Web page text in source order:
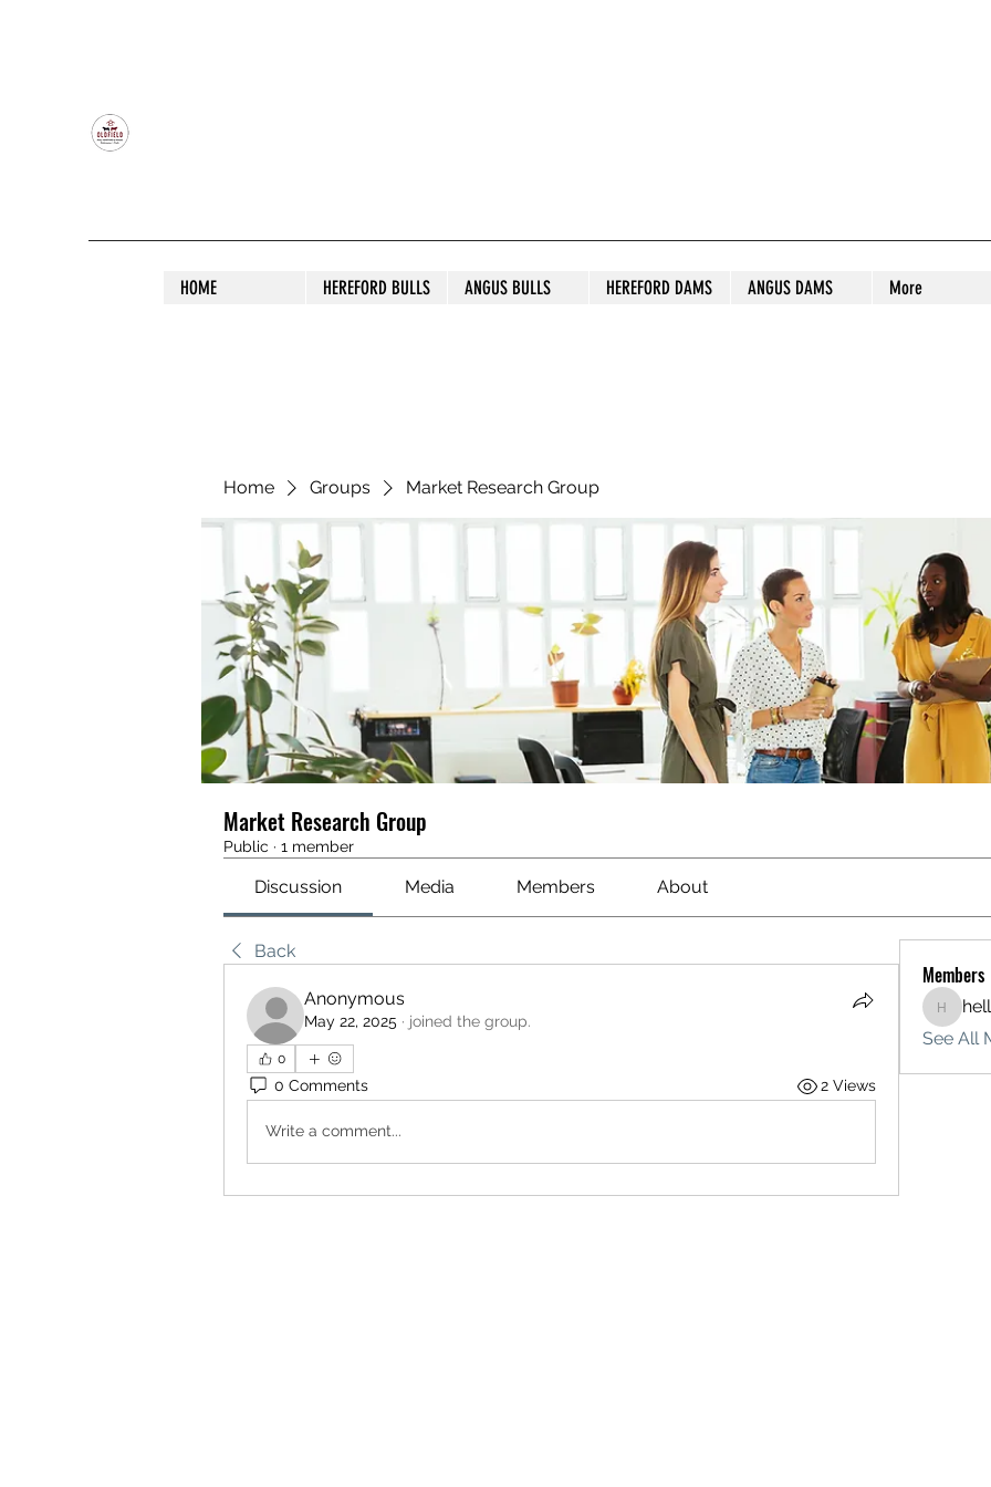
HOME HEREFORD BULLS ANGUS BULLS HEREFORD DAMS ANGUS DAMS More
Home Groups Market Research Group
Market Research Group
Public · 1 member
Discussion Media Members About
Back
Anonymous
May 22, 2025 · joined the group.
0
0 Comments 2 Views
Write a comment...
Members
See All